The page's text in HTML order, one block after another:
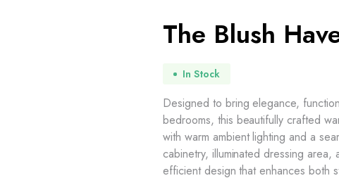
The Blush
In Stock
Designed to bring elegance,
bedrooms, this beautifully crafted
with warm ambient lighting and a
cabinetry, illuminated dressing
efficient design that enhances both